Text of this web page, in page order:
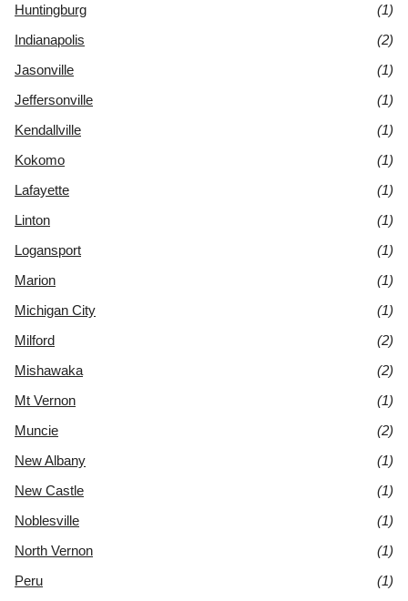
Huntingburg
(1)
Indianapolis
(2)
Jasonville
(1)
Jeffersonville
(1)
Kendallville
(1)
Kokomo
(1)
Lafayette
(1)
Linton
(1)
Logansport
(1)
Marion
(1)
Michigan City
(1)
Milford
(2)
Mishawaka
(2)
Mt Vernon
(1)
Muncie
(2)
New Albany
(1)
New Castle
(1)
Noblesville
(1)
North Vernon
(1)
Peru
(1)